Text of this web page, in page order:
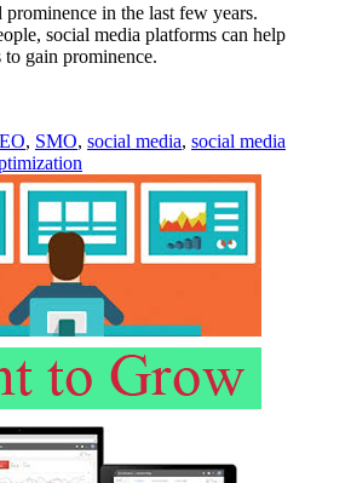
prominence in the last few years.
social media platforms can help
to gain prominence.
, SMO, social media, social media